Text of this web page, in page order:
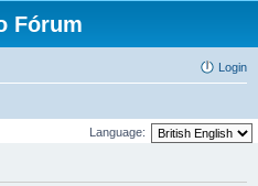
Fórum
Login
Language: